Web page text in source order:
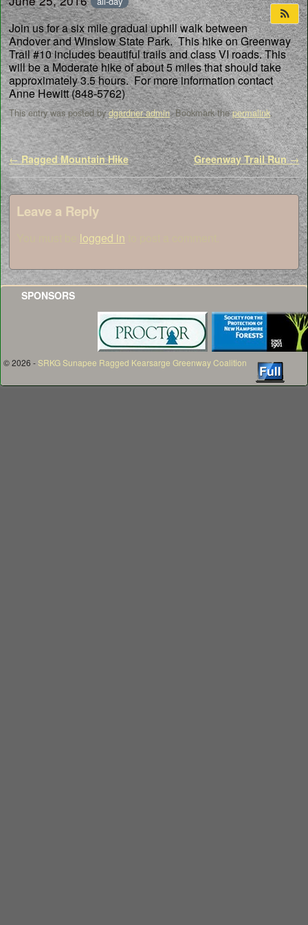
Join us for a six mile gradual uphill walk between
Andover and Winslow State Park. This hike on Greenway
Trail #10 includes beautiful trails and class VI roads. This
will be a Moderate hike of about 5 miles that should take
approximately 3.5 hours. For more information contact
Anne Hewitt (848-5762)
This entry was posted bydgardner admin. Bookmark thepermalink.
Post navigation
← Ragged Mountain Hike Greenway Trail Run→
Leave a Reply
logged in
SPONSORS
© 2026 - SRKG Sunapee Ragged Kearsarge Greenway Coalition